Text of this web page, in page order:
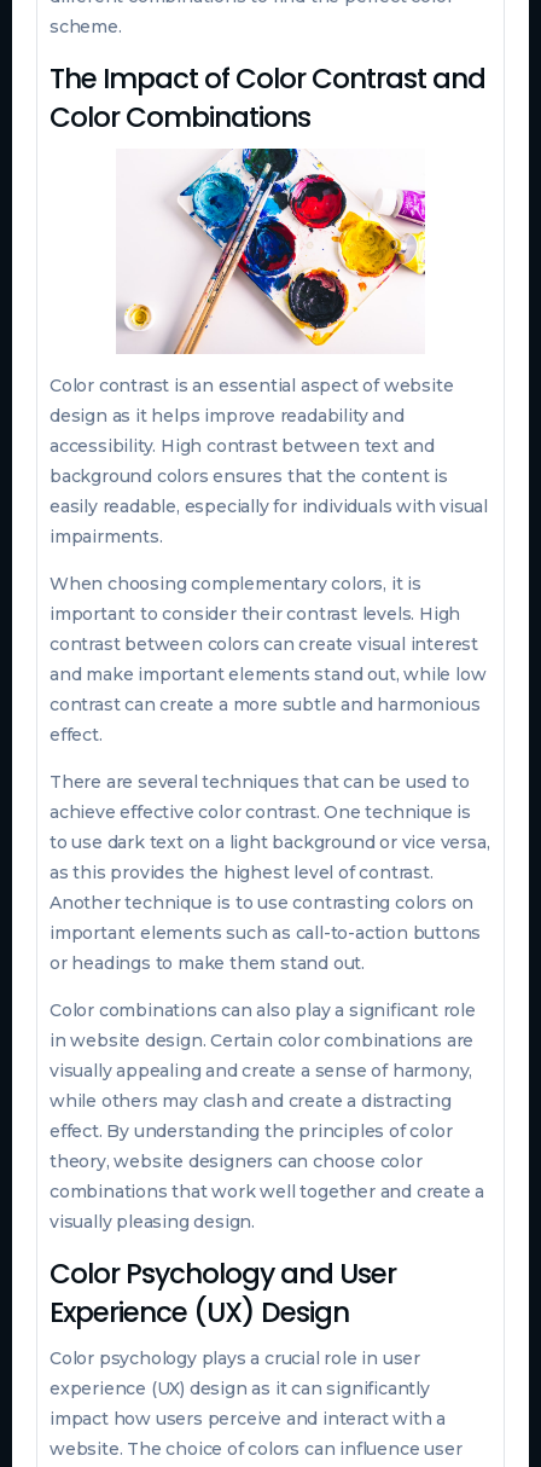
scheme.
The Impact of Color Contrast and
Color Combinations
Color contrast is an essential aspect of website
design as it helps improve readability and
accessibility. High contrast between text and
background colors ensures that the content is
easily readable, especially for individuals with visual
impairments.
When choosing complementary colors, it is
important to consider their contrast levels. High
contrast between colors can create visual interest
and make important elements stand out, while low
contrast can create a more subtle and harmonious
effect.
There are several techniques that can be used to
achieve effective color contrast. One technique is
to use dark text on a light background or vice versa,
as this provides the highest level of contrast.
Another technique is to use contrasting colors on
important elements such as call-to-action buttons
or headings to make them stand out.
Color combinations can also play a significant role
in website design. Certain color combinations are
visually appealing and create a sense of harmony,
while others may clash and create a distracting
effect. By understanding the principles of color
theory, website designers can choose color
combinations that work well together and create a
visually pleasing design.
Color Psychology and User
Experience (UX) Design
Color psychology plays a crucial role in user
experience (UX) design as it can significantly
impact how users perceive and interact with a
website. The choice of colors can influence user